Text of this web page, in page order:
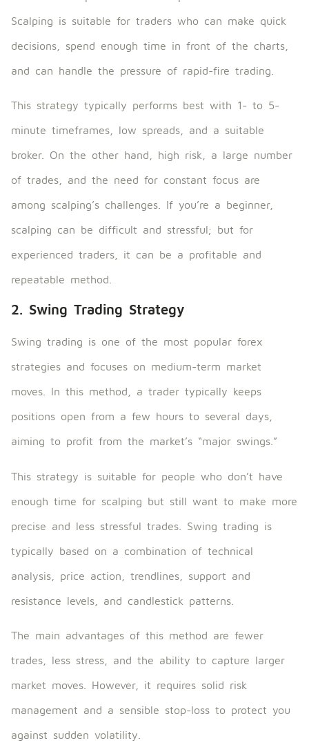
Scalping is suitable for traders who can make quick
decisions, spend enough time in front of the charts,
and can handle the pressure of rapid-fire trading.
This strategy typically performs best with 1- to 5-
minute timeframes, low spreads, and a suitable
broker. On the other hand, high risk, a large number
of trades, and the need for constant focus are
among scalping’s challenges. If you’re a beginner,
scalping can be difficult and stressful; but for
experienced traders, it can be a profitable and
repeatable method.
2. Swing Trading Strategy
Swing trading is one of the most popular forex
strategies and focuses on medium-term market
moves. In this method, a trader typically keeps
positions open from a few hours to several days,
aiming to profit from the market’s “major swings.”
This strategy is suitable for people who don’t have
enough time for scalping but still want to make more
precise and less stressful trades. Swing trading is
typically based on a combination of technical
analysis, price action, trendlines, support and
resistance levels, and candlestick patterns.
The main advantages of this method are fewer
trades, less stress, and the ability to capture larger
market moves. However, it requires solid risk
management and a sensible stop-loss to protect you
against sudden volatility.